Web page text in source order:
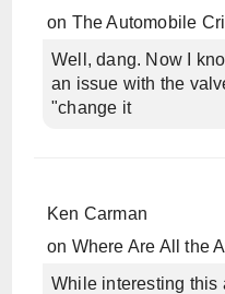
on The Automobile
Well, dang. Now I
an issue with the
"change it
Ken Carman
on Where Are All the
While interesting this